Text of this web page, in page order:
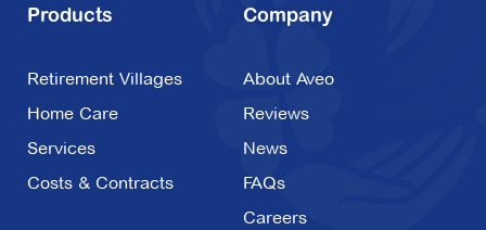
Products
Retirement Villages
Home Care
Services
Costs & Contracts
Company
About Aveo
Reviews
News
FAQs
Careers